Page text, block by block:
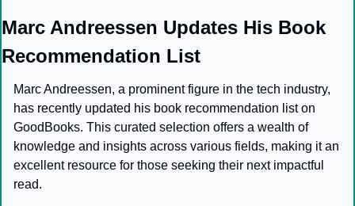
Marc Andreessen Updates His Book
Recommendation List
Marc Andreessen, a prominent figure in the tech industry,
has recently updated his book recommendation list on
GoodBooks. This curated selection offers a wealth of
knowledge and insights across various fields, making it an
excellent resource for those seeking their next impactful
read.